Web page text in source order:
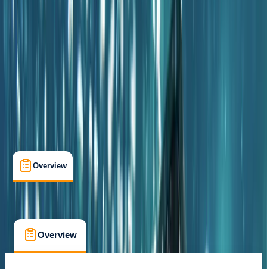
Certifications
Family-Friendly
Lessons & Courses
Porto Petro, Illes Balears, Spain
Cancellation:
Flexible
€ 100
Overview What's Included
Overview What's Included
Overview What's Included